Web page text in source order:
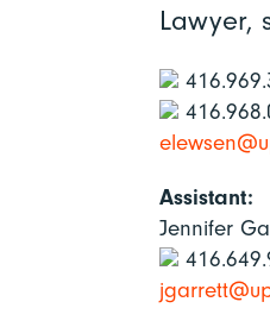
Lawyer,
Assistant:
Jennifer